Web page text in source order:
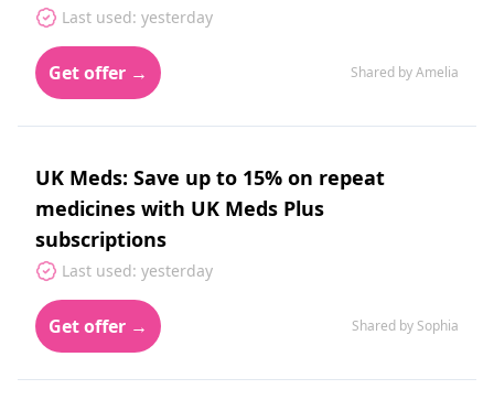
Last used: yesterday
Get offer → Shared by Amelia
UK Meds: Save up to 15% on repeat
medicines with UK Meds Plus
subscriptions
Last used: yesterday
Get offer → Shared by Sophia